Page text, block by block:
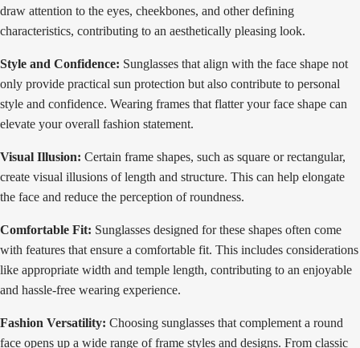
draw attention to the eyes, cheekbones, and other defining
characteristics, contributing to an aesthetically pleasing look.
Style and Confidence: Sunglasses that align with the face shape not
only provide practical sun protection but also contribute to personal
style and confidence. Wearing frames that flatter your face shape can
elevate your overall fashion statement.
Visual Illusion: Certain frame shapes, such as square or rectangular,
create visual illusions of length and structure. This can help elongate
the face and reduce the perception of roundness.
Comfortable Fit: Sunglasses designed for these shapes often come
with features that ensure a comfortable fit. This includes considerations
like appropriate width and temple length, contributing to an enjoyable
and hassle-free wearing experience.
Fashion Versatility: Choosing sunglasses that complement a round
face opens up a wide range of frame styles and designs. From classic